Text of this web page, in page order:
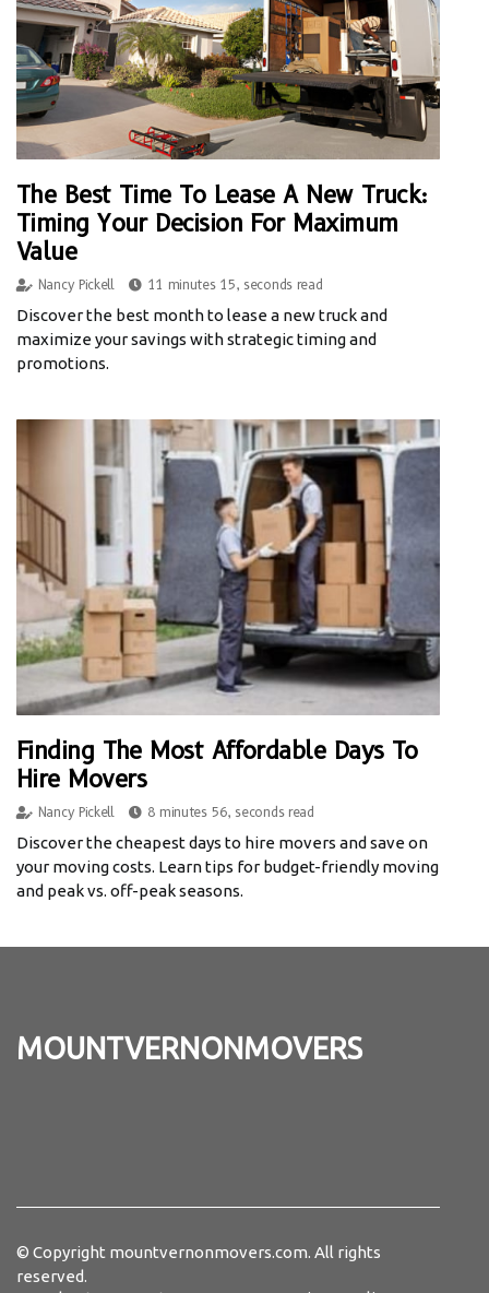
The Best Time To Lease A New Truck:
Timing Your Decision For Maximum
Value
Nancy Pickell 11 minutes 15, seconds read
Discover the best month to lease a new truck and
maximize your savings with strategic timing and
promotions.
Finding The Most Affordable Days To
Hire Movers
Nancy Pickell 8 minutes 56, seconds read
Discover the cheapest days to hire movers and save on
your moving costs. Learn tips for budget-friendly moving
and peak vs. off-peak seasons.
mountvernonmovers
© Copyright mountvernonmovers.com. All rights
reserved.